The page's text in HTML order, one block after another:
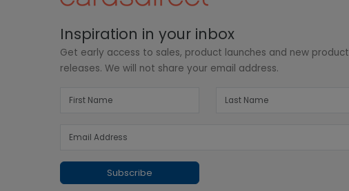
Inspiration in your inbox
Get early access to sales, product launches and new product
releases. We will not share your email address.
Subscribe